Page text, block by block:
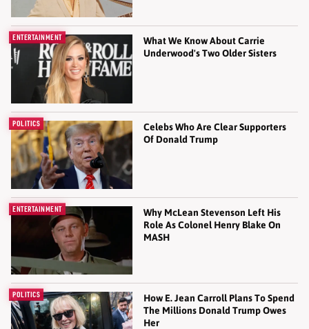
ENTERTAINMENT
What We Know About Carrie
Underwood's Two Older Sisters
POLITICS
Celebs Who Are Clear Supporters
Of Donald Trump
ENTERTAINMENT
Why McLean Stevenson Left His
Role As Colonel Henry Blake On
MASH
POLITICS
How E. Jean Carroll Plans To Spend
The Millions Donald Trump Owes
Her